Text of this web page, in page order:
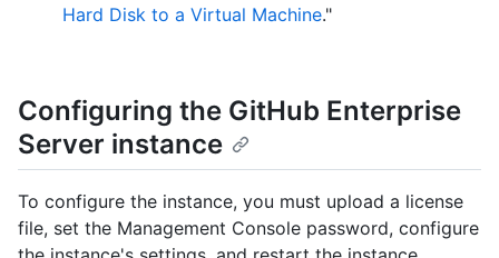
Hard Disk to a Virtual Machine."
Configuring the GitHub Enterprise
Server instance
To configure the instance, you must upload a license
file, set the Management Console password, configure